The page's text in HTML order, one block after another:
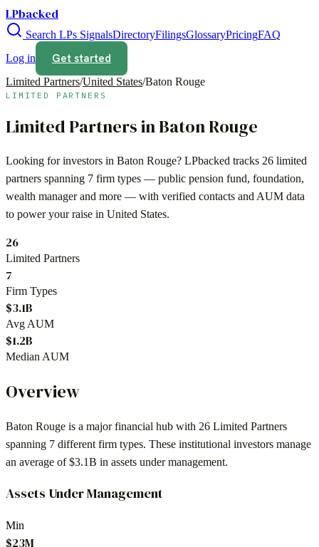
LPbacked
Search LPs SignalsDirectoryFilingsGlossaryPricingFAQ
Log in
Get started
Limited Partners/United States/Baton Rouge
LIMITED PARTNERS
Limited Partners inBaton Rouge
Looking for investors in Baton Rouge? LPbacked tracks 26 limited
partners spanning 7 firm types — public pension fund, foundation,
wealth managerand more — with verified contacts and AUM data
to power your raise in United States.
26
Limited Partners
7
Firm Types
$3.1B
Avg AUM
$1.2B
Median AUM
Overview
Baton Rouge is a major financial hub with 26 Limited Partners
spanning 7 different firm types. These institutional investors manage
an average of$3.1B in assets under management.
Assets Under Management
Min
$23M